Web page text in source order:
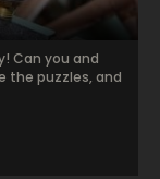
Can you and
the puzzles, and